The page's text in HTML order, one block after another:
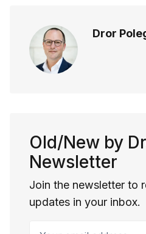
Dror
Old/New by
Newsletter
Join the newsletter to
updates in your inbox.